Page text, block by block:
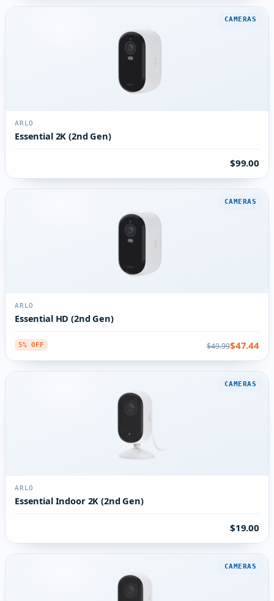
CAMERAS
ARLO
Essential 2K (2nd Gen)
$99.00
CAMERAS
ARLO
Essential HD (2nd Gen)
5% OFF $49.99$47.44
CAMERAS
ARLO
Essential Indoor 2K (2nd Gen)
$19.00
CAMERAS